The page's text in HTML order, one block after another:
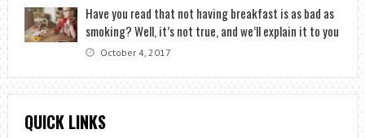
Have you read that not having breakfast is as bad as
smoking? Well, it’s not true, and we’ll explain it to you
October 4, 2017
QUICK LINKS